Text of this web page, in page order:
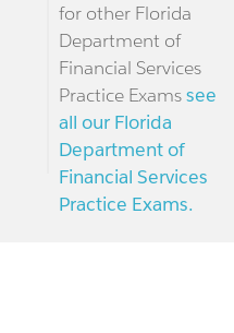
for other Florida
Department of
Financial Services
Practice Examssee
all our Florida
Department of
Financial Services
Practice Exams.